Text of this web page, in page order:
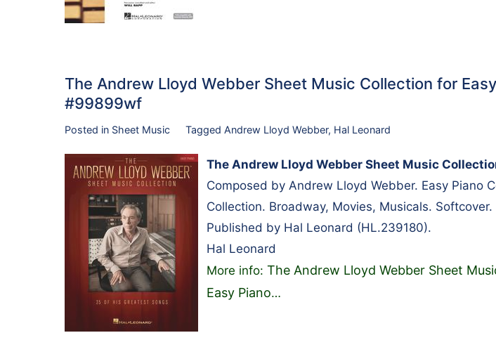
The Andrew Lloyd Webber Sheet Music Collection for
#99899wf
Posted in Sheet Music Tagged Andrew Lloyd Webber, Hal Leonard
The Andrew Lloyd Webber Sheet Music
Composed by Andrew Lloyd Webber. Easy Piano
Collection. Broadway, Movies, Musicals. Softcover.
Published by Hal Leonard (HL.239180).
Hal Leonard
More info: The Andrew Lloyd Webber Sheet
Easy Piano…